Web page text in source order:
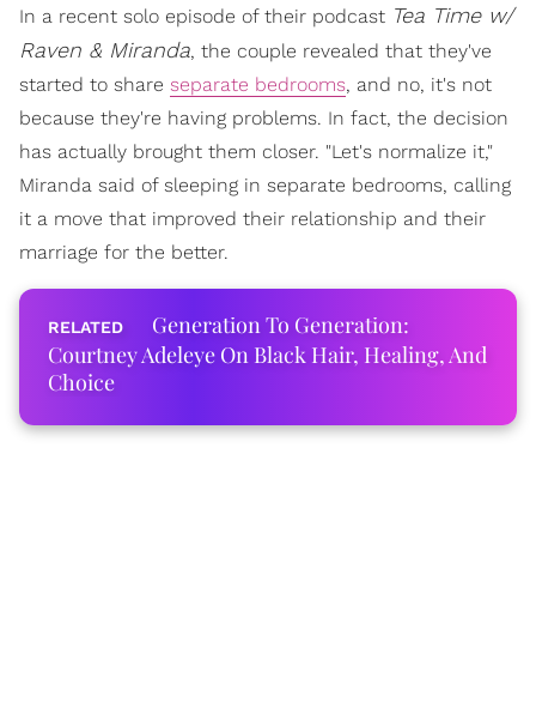
In a recent solo episode of their podcast Tea Time w/
Raven & Miranda, the couple revealed that they've
started to share separate bedrooms, and no, it's not
because they're having problems. In fact, the decision
has actually brought them closer. "Let's normalize it,"
Miranda said of sleeping in separate bedrooms, calling
it a move that improved their relationship and their
marriage for the better.
Generation To Generation:
Courtney Adeleye On Black Hair, Healing, And
Choice